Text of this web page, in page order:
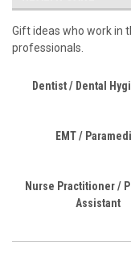
Gift ideas who work in
professionals.
Dentist / Dental
EMT /
Nurse Practitioner /
Assistant